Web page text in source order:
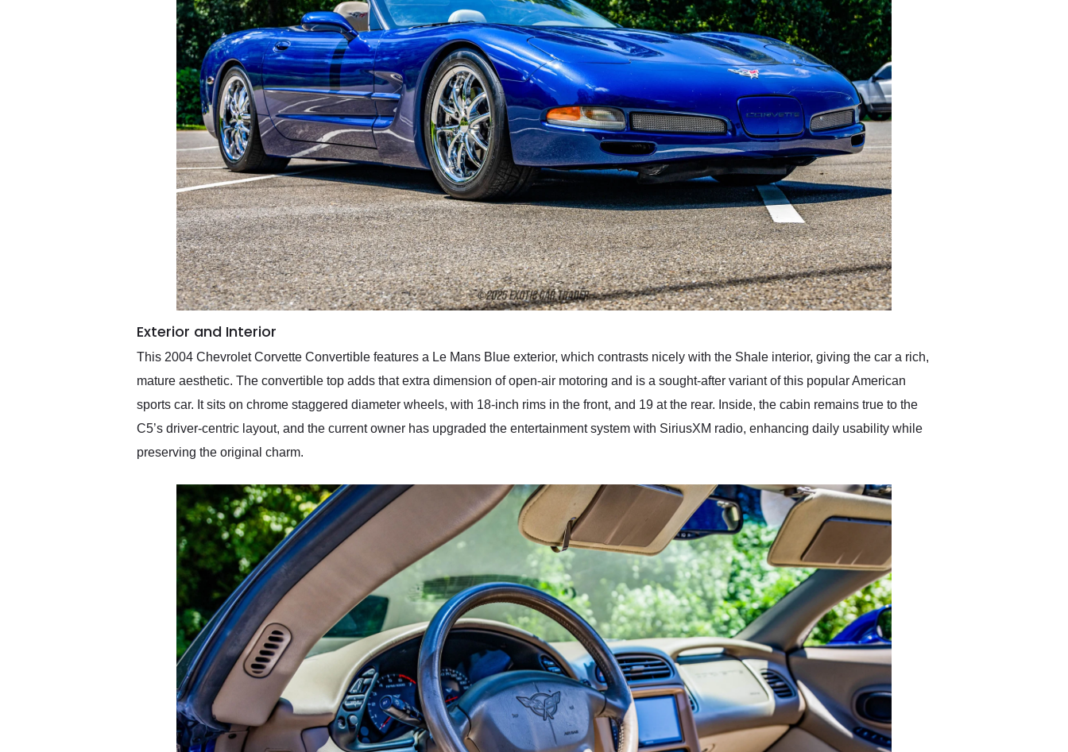
Exterior and Interior
This 2004 Chevrolet Corvette Convertible features a Le Mans Blue exterior, which contrasts nicely with the Shale interior, giving the car a rich,
mature aesthetic. The convertible top adds that extra dimension of open-air motoring and is a sought-after variant of this popular American
sports car. It sits on chrome staggered diameter wheels, with 18-inch rims in the front, and 19 at the rear. Inside, the cabin remains true to the
C5’s driver-centric layout, and the current owner has upgraded the entertainment system with SiriusXM radio, enhancing daily usability while
preserving the original charm.